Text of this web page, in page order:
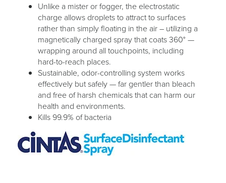
Unlike a mister or fogger, the electrostatic
charge allows droplets to attract to surfaces
rather than simply floating in the air – utilizing a
magnetically charged spray that coats 360° —
wrapping around all touchpoints, including
hard-to-reach places.
Sustainable, odor-controlling system works
effectively but safely — far gentler than bleach
and free of harsh chemicals that can harm our
health and environments.
Kills 99.9% of bacteria